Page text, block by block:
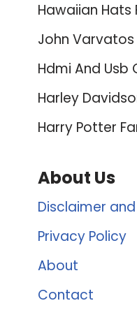
Hawaiian Hats
John
Hdmi And Usb
Harley
Harry Potter
About Us
Disclaimer
Privacy Policy
About
Contact